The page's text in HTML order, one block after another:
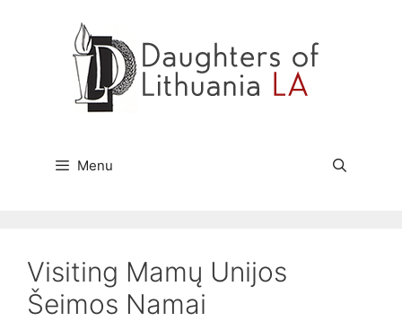
Menu
Visiting Mamų Unijos
Šeimos Namai